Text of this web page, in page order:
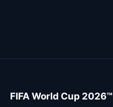
FIFA World Cup 2026™